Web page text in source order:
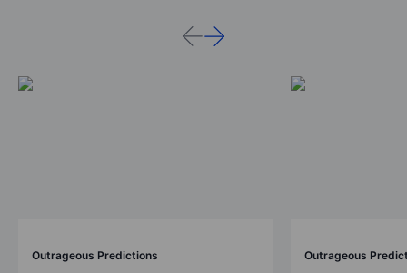
Outrageous Predictions Outrageous